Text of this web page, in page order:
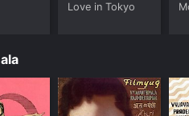
Love in Tokyo